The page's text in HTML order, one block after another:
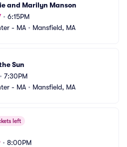
and Marilyn Manson
• 6:15PM
- MA • Mansfield, MA
Sun
• 7:30PM
- MA • Mansfield, MA
left
• 8:00PM